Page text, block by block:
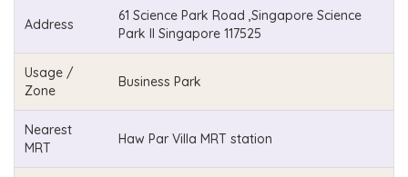
Address
61 Science Park Road ,Singapore Science
Park II Singapore 117525
Usage /
Zone
Business Park
Nearest
MRT
Haw Par Villa MRT station